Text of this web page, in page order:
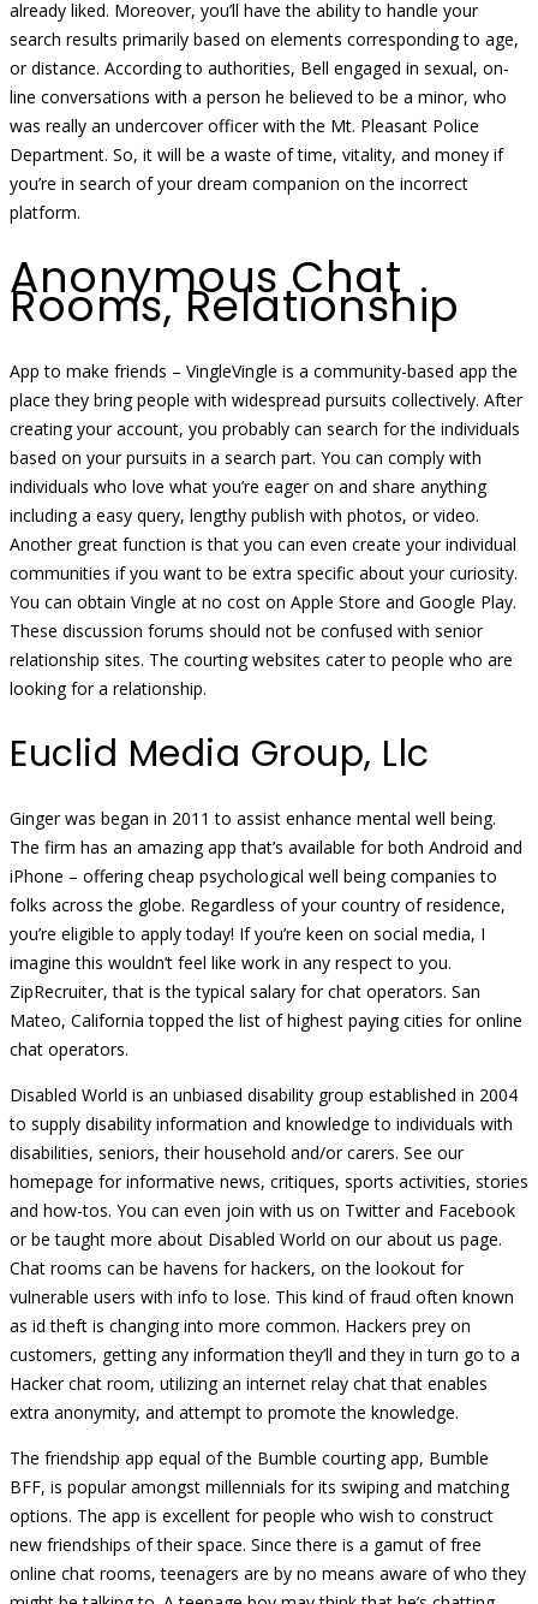
already liked. Moreover, you’ll have the ability to handle your
search results primarily based on elements corresponding to age,
or distance. According to authorities, Bell engaged in sexual, on-
line conversations with a person he believed to be a minor, who
was really an undercover officer with the Mt. Pleasant Police
Department. So, it will be a waste of time, vitality, and money if
you’re in search of your dream companion on the incorrect
platform.
Anonymous Chat
Rooms, Relationship
App to make friends – VingleVingle is a community-based app the
place they bring people with widespread pursuits collectively. After
creating your account, you probably can search for the individuals
based on your pursuits in a search part. You can comply with
individuals who love what you’re eager on and share anything
including a easy query, lengthy publish with photos, or video.
Another great function is that you can even create your individual
communities if you want to be extra specific about your curiosity.
You can obtain Vingle at no cost on Apple Store and Google Play.
These discussion forums should not be confused with senior
relationship sites. The courting websites cater to people who are
looking for a relationship.
Euclid Media Group, Llc
Ginger was began in 2011 to assist enhance mental well being.
The firm has an amazing app that’s available for both Android and
iPhone – offering cheap psychological well being companies to
folks across the globe. Regardless of your country of residence,
you’re eligible to apply today! If you’re keen on social media, I
imagine this wouldn’t feel like work in any respect to you.
ZipRecruiter, that is the typical salary for chat operators. San
Mateo, California topped the list of highest paying cities for online
chat operators.
Disabled World is an unbiased disability group established in 2004
to supply disability information and knowledge to individuals with
disabilities, seniors, their household and/or carers. See our
homepage for informative news, critiques, sports activities, stories
and how-tos. You can even join with us on Twitter and Facebook
or be taught more about Disabled World on our about us page.
Chat rooms can be havens for hackers, on the lookout for
vulnerable users with info to lose. This kind of fraud often known
as id theft is changing into more common. Hackers prey on
customers, getting any information they’ll and they in turn go to a
Hacker chat room, utilizing an internet relay chat that enables
extra anonymity, and attempt to promote the knowledge.
The friendship app equal of the Bumble courting app, Bumble
BFF, is popular amongst millennials for its swiping and matching
options. The app is excellent for people who wish to construct
new friendships of their space. Since there is a gamut of free
online chat rooms, teenagers are by no means aware of who they